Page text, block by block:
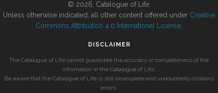
© 2026, Catalogue of Life.
Unless otherwise indicated, all other content offered under Creative
Commons Attribution 4.0 International License
DISCLAIMER
The Catalogue of Life cannot guarantee the accuracy or completeness of the
information in the Catalogue of Life.
Be aware that the Catalogue of Life is still incomplete and undoubtedly contains
errors.